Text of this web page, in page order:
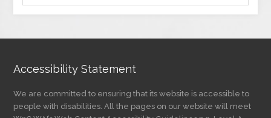
by
Accessibility Statement
We are committed to ensuring that its website is accessible to
people with disabilities. All the pages on our website will meet